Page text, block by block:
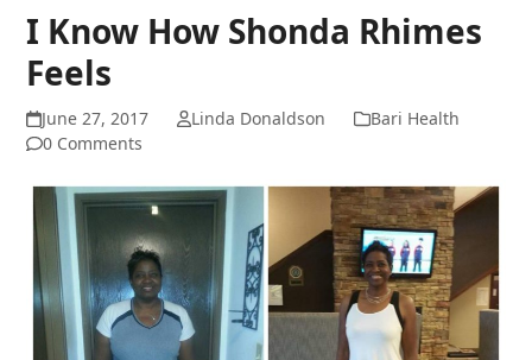
I Know How Shonda Rhimes
Feels
June 27, 2017 Linda Donaldson
Bari Health
0 Comments